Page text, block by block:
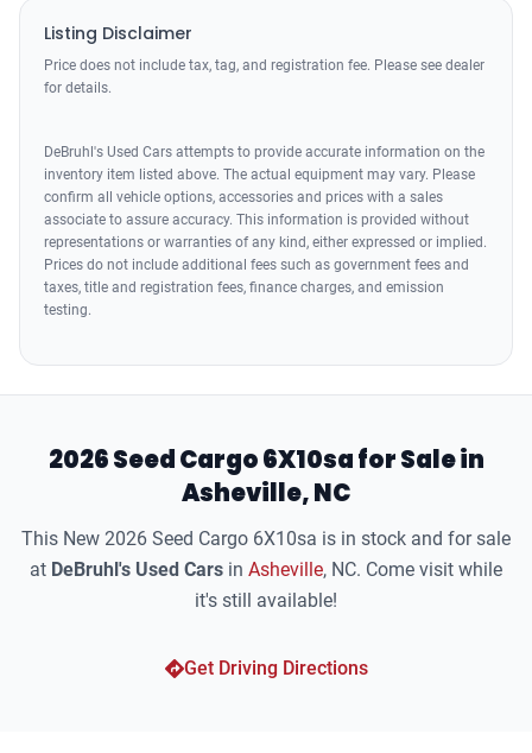
Listing Disclaimer
Price does not include tax, tag, and registration fee. Please see dealer
for details.
DeBruhl's Used Cars attempts to provide accurate information on the
inventory item listed above. The actual equipment may vary. Please
confirm all vehicle options, accessories and prices with a sales
associate to assure accuracy. This information is provided without
representations or warranties of any kind, either expressed or implied.
Prices do not include additional fees such as government fees and
taxes, title and registration fees, finance charges, and emission
testing.
2026 Seed Cargo 6X10sa for Sale in
Asheville, NC
This New 2026 Seed Cargo 6X10sa is in stock and for sale
at DeBruhl's Used Cars in Asheville, NC. Come visit while
it's still available!
Get Driving Directions